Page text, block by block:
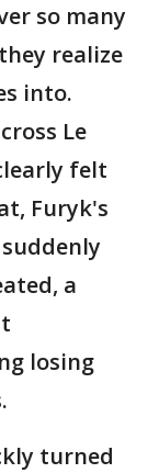
so many
realize
into.
Le
felt
Furyk's
a
losing
turned